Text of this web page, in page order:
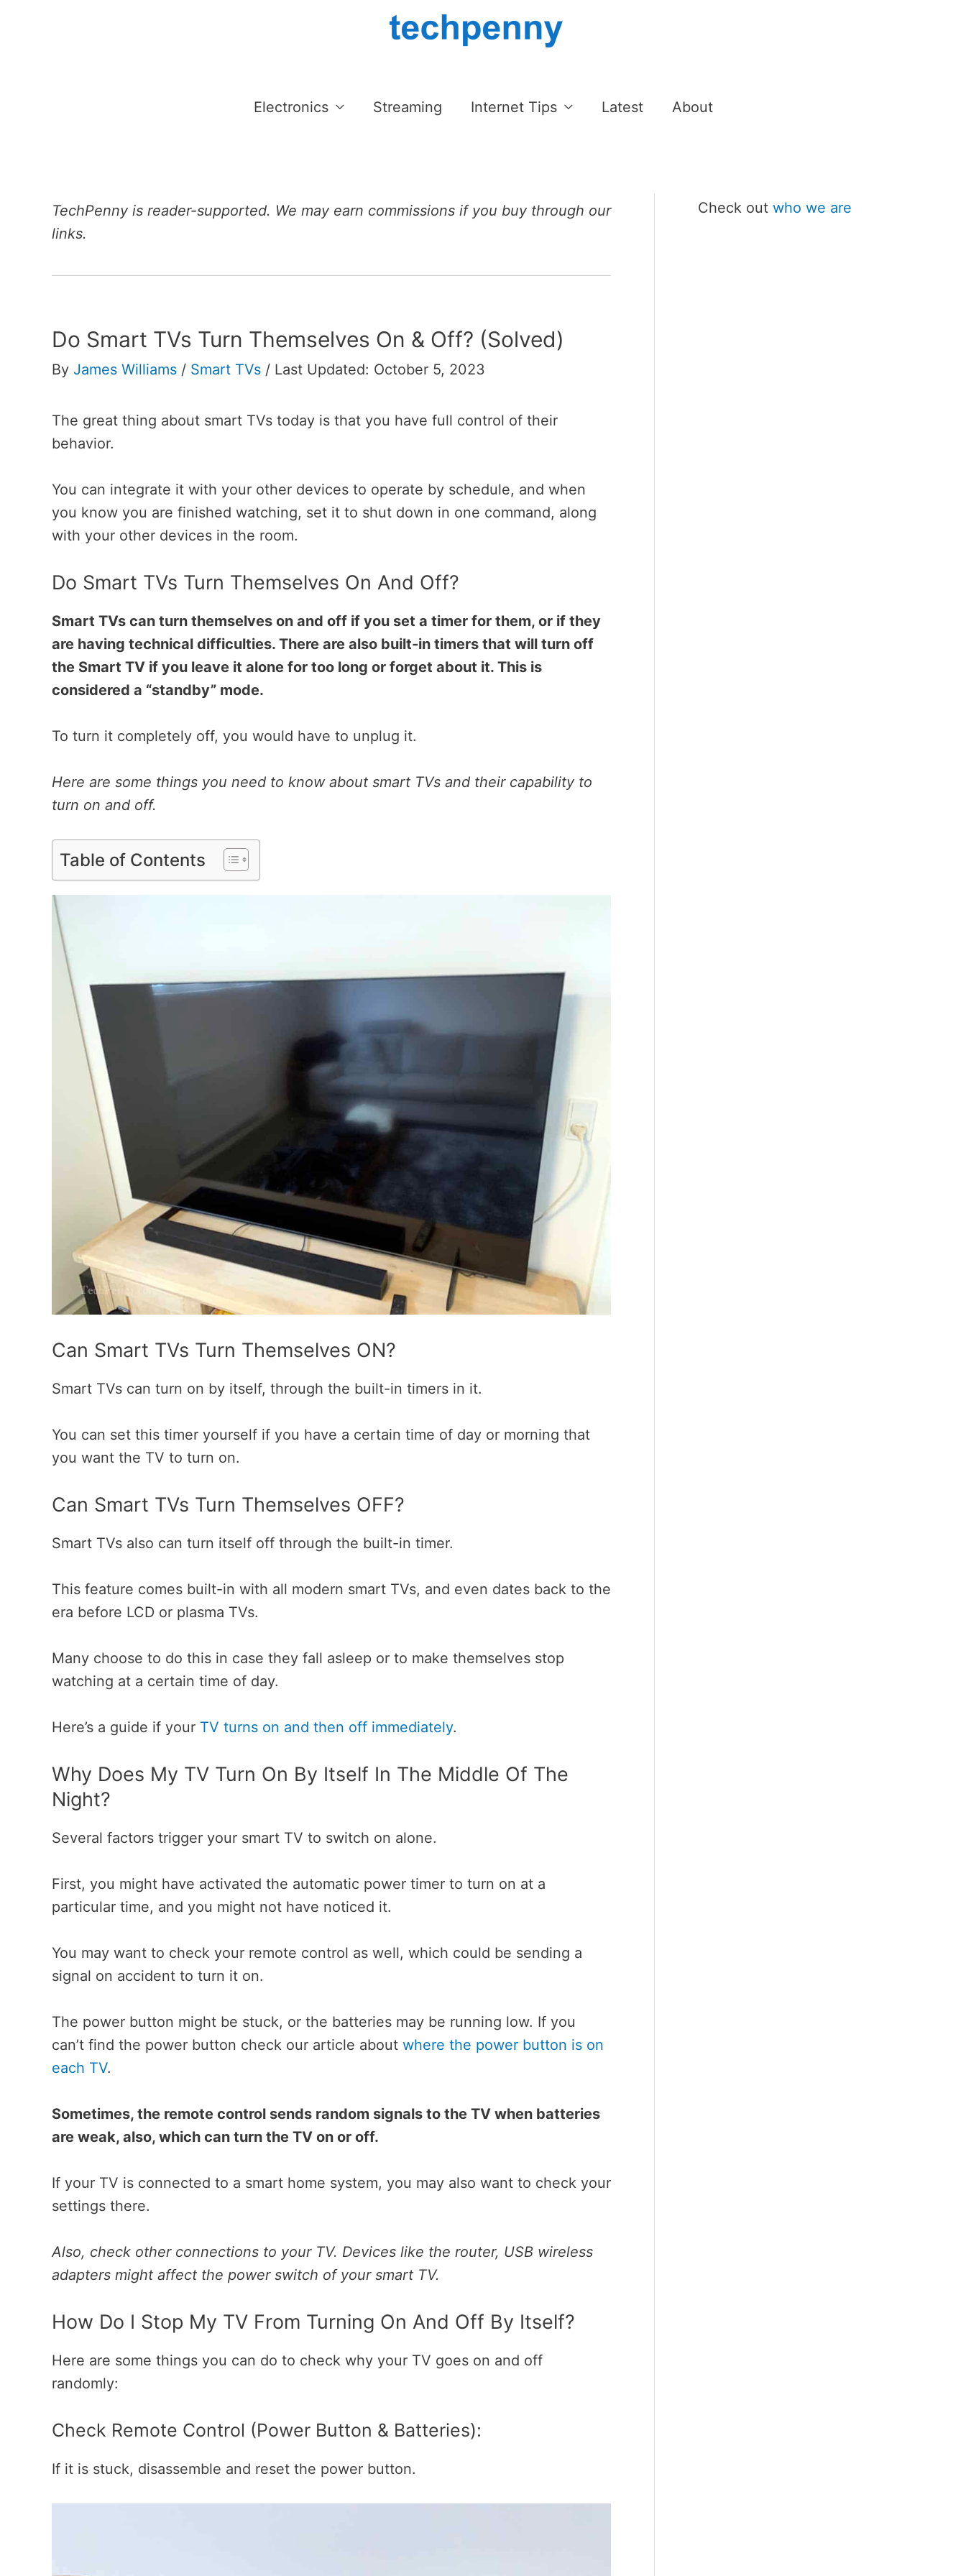
Electronics Streaming Internet Tips Latest About
TechPenny is reader-supported. We may earn commissions if you buy through our
links.
Do Smart TVs Turn Themselves On & Off? (Solved)
By James Williams / Smart TVs / Last Updated: October 5, 2023
The great thing about smart TVs today is that you have full control of their
behavior.
You can integrate it with your other devices to operate by schedule, and when
you know you are finished watching, set it to shut down in one command, along
with your other devices in the room.
Do Smart TVs Turn Themselves On And Off?
Smart TVs can turn themselves on and off if you set a timer for them, or if they
are having technical difficulties. There are also built-in timers that will turn off
the Smart TV if you leave it alone for too long or forget about it. This is
considered a “standby” mode.
To turn it completely off, you would have to unplug it.
Here are some things you need to know about smart TVs and their capability to
turn on and off.
Table of Contents
Can Smart TVs Turn Themselves ON?
Smart TVs can turn on by itself, through the built-in timers in it.
You can set this timer yourself if you have a certain time of day or morning that
you want the TV to turn on.
Can Smart TVs Turn Themselves OFF?
Smart TVs also can turn itself off through the built-in timer.
This feature comes built-in with all modern smart TVs, and even dates back to the
era before LCD or plasma TVs.
Many choose to do this in case they fall asleep or to make themselves stop
watching at a certain time of day.
Here’s a guide if your TV turns on and then off immediately.
Why Does My TV Turn On By Itself In The Middle Of The
Night?
Several factors trigger your smart TV to switch on alone.
First, you might have activated the automatic power timer to turn on at a
particular time, and you might not have noticed it.
You may want to check your remote control as well, which could be sending a
signal on accident to turn it on.
The power button might be stuck, or the batteries may be running low. If you
can’t find the power button check our article about where the power button is on
each TV.
Sometimes, the remote control sends random signals to the TV when batteries
are weak, also, which can turn the TV on or off.
If your TV is connected to a smart home system, you may also want to check your
settings there.
Also, check other connections to your TV. Devices like the router, USB wireless
adapters might affect the power switch of your smart TV.
How Do I Stop My TV From Turning On And Off By Itself?
Here are some things you can do to check why your TV goes on and off
randomly:
Check Remote Control (Power Button & Batteries):
If it is stuck, disassemble and reset the power button.
Check out who we are